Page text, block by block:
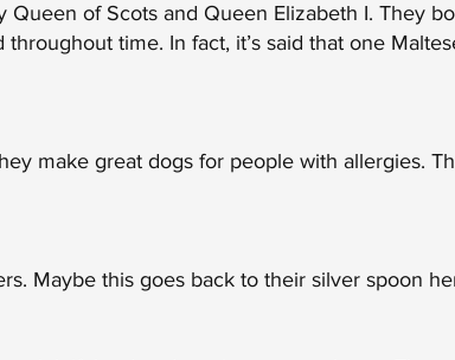
of Scots and Queen Elizabeth I. They
time. In fact, it’s said that one
make great dogs for people with allergies.
Maybe this goes back to their silver spoon